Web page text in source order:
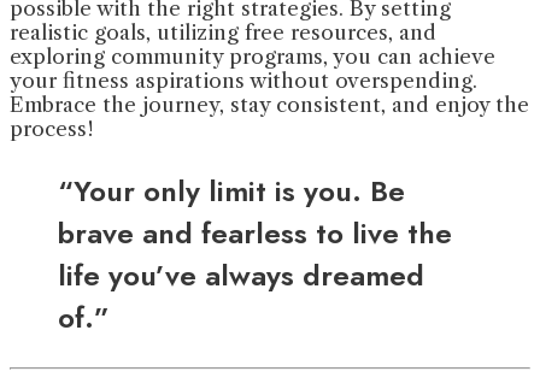
possible with the right strategies. By setting
realistic goals, utilizing free resources, and
exploring community programs, you can achieve
your fitness aspirations without overspending.
Embrace the journey, stay consistent, and enjoy the
process!
“Your only limit is you. Be
brave and fearless to live the
life you’ve always dreamed
of.”